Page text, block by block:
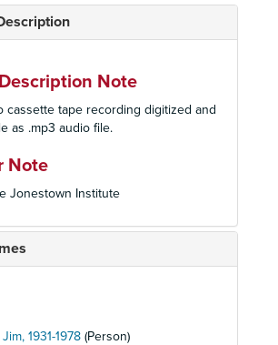
Note
cassette tape recording digitized and
as .mp3 audio file.
Note
Jonestown Institute
1931-1978 (Person)